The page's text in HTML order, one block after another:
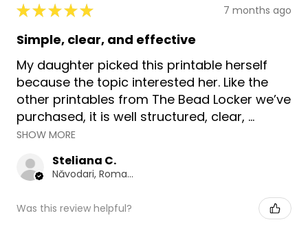
★★★★★ 7 months ago
Simple, clear, and effective
My daughter picked this printable herself
because the topic interested her. Like the
other printables from The Bead Locker we’ve
purchased, it is well structured, clear, ...
SHOW MORE
Steliana C.
Năvodari, Romania
Was this review helpful?